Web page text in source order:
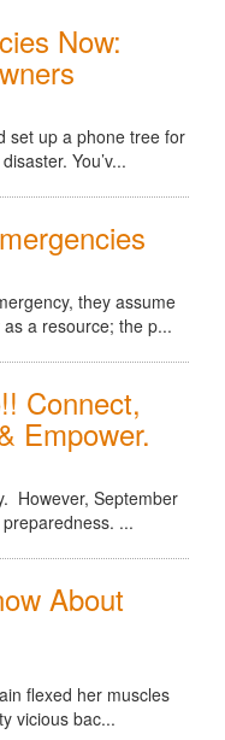
Now:
set up a phone tree for
You’v...
they assume
a resource; the p...
Connect,
Empower.
However, September
...
About
flexed her muscles
vicious bac...